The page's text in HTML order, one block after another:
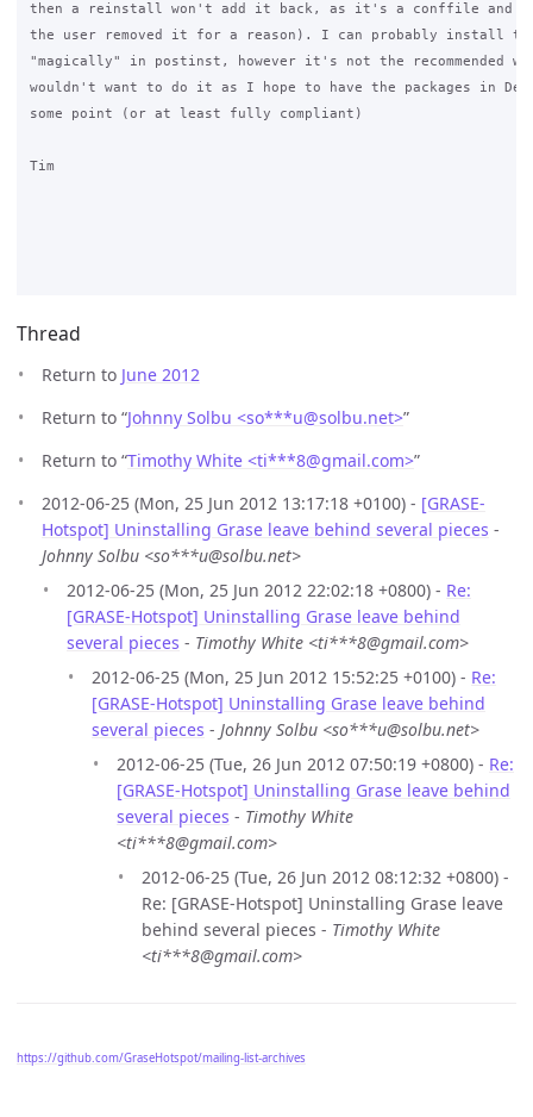
then a reinstall won't add it back, as it's a conffile and so
the user removed it for a reason). I can probably install
"magically" in postinst, however it's not the recommended
wouldn't want to do it as I hope to have the packages in
some point (or at least fully compliant)
Tim
Thread
Return to June 2012
Return to “Johnny Solbu <so***u@solbu.net>”
Return to “Timothy White <ti***8@gmail.com>”
2012-06-25 (Mon, 25 Jun 2012 13:17:18 +0100) - [GRASE-
Hotspot] Uninstalling Grase leave behind several pieces -
Johnny Solbu <so***u@solbu.net>
2012-06-25 (Mon, 25 Jun 2012 22:02:18 +0800) - Re:
[GRASE-Hotspot] Uninstalling Grase leave behind
several pieces - Timothy White <ti***8@gmail.com>
2012-06-25 (Mon, 25 Jun 2012 15:52:25 +0100) - Re:
[GRASE-Hotspot] Uninstalling Grase leave behind
several pieces - Johnny Solbu <so***u@solbu.net>
2012-06-25 (Tue, 26 Jun 2012 07:50:19 +0800) - Re:
[GRASE-Hotspot] Uninstalling Grase leave behind
several pieces - Timothy White
<ti***8@gmail.com>
2012-06-25 (Tue, 26 Jun 2012 08:12:32 +0800) -
Re: [GRASE-Hotspot] Uninstalling Grase leave
behind several pieces - Timothy White
<ti***8@gmail.com>
https://github.com/GraseHotspot/mailing-list-archives